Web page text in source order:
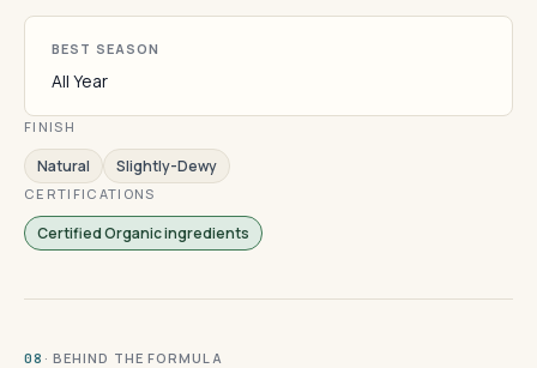
BEST SEASON
All Year
FINISH
Natural Slightly-Dewy
CERTIFICATIONS
Certified Organic ingredients
08 · BEHIND THE FORMULA